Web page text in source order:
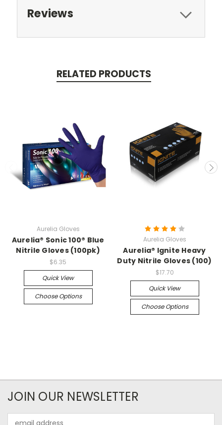
Reviews
RELATED PRODUCTS
Aurelia Gloves
Aurelia® Sonic 100® Blue
Nitrile Gloves (100pk)
$6.35
Quick View
Choose Options
Aurelia Gloves
Aurelia® Ignite Heavy
Duty Nitrile Gloves (100)
$17.70
Quick View
Choose Options
JOIN OUR NEWSLETTER